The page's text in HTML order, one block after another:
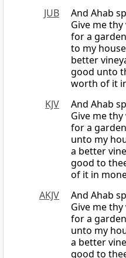
JUB
And Ahab
Give me
for a
to my
better
good unto
worth of it
KJV
And Ahab
Give me
for a
unto my
a better
good to
of it in
AKJV
And Ahab
Give me
for a
unto my
a better
good to